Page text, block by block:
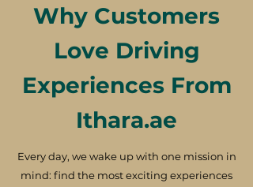
Why Customers
Love Driving
Experiences From
Ithara.ae
Every day, we wake up with one mission in
mind: find the most exciting experiences